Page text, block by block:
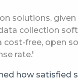
solutions,
collection
cost-free, open
rate.'
how satisfied